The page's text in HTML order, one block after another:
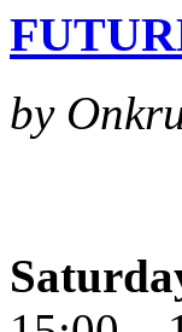
by